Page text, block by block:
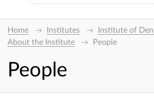
Home Institutes
Institute of
About the Institute
People
People